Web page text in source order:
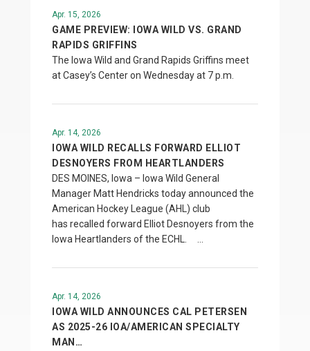
Apr. 15, 2026
GAME PREVIEW: IOWA WILD VS. GRAND
RAPIDS GRIFFINS
The Iowa Wild and Grand Rapids Griffins meet
at Casey’s Center on Wednesday at 7 p.m.
Apr. 14, 2026
IOWA WILD RECALLS FORWARD ELLIOT
DESNOYERS FROM HEARTLANDERS
DES MOINES, Iowa – Iowa Wild General
Manager Matt Hendricks today announced the
American Hockey League (AHL) club
has recalled forward Elliot Desnoyers from the
Iowa Heartlanders of the ECHL. …
Apr. 14, 2026
IOWA WILD ANNOUNCES CAL PETERSEN
AS 2025-26 IOA/AMERICAN SPECIALTY
MAN…